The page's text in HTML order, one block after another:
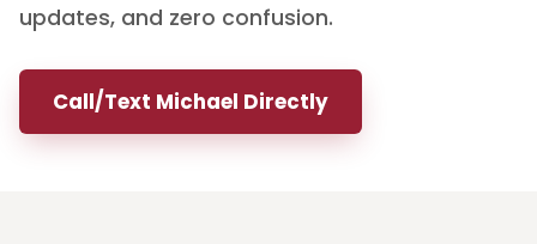
updates, and zero confusion.
Call/Text Michael Directly